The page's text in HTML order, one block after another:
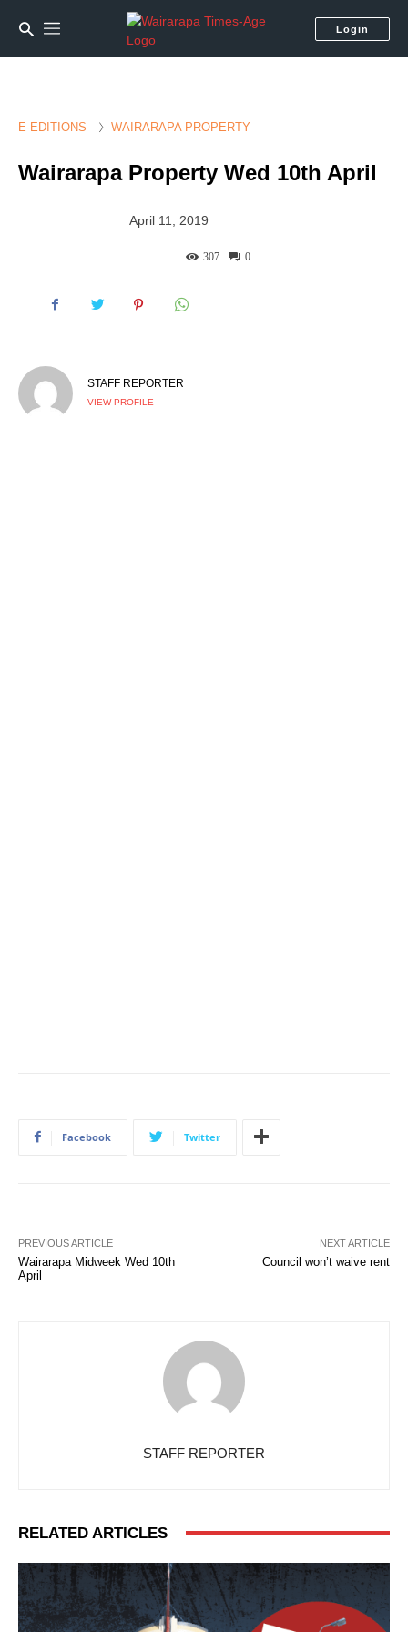
Login
E-EDITIONS WAIRARAPA PROPERTY
Wairarapa Property Wed 10th April
April 11, 2019
0
307
STAFF REPORTER
VIEW PROFILE
Facebook Twitter
PREVIOUS ARTICLE
Wairarapa Midweek Wed 10th
April
NEXT ARTICLE
Council won’t waive rent
STAFF REPORTER
RELATED ARTICLES